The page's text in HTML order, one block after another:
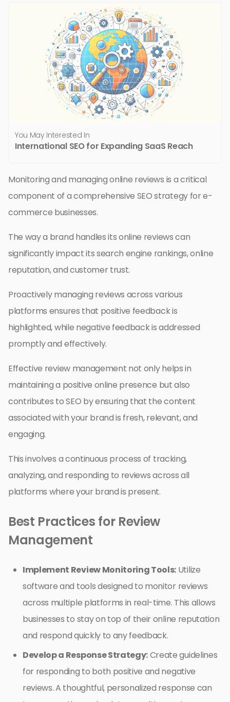
You May Interested In
International SEO for Expanding SaaS Reach
Monitoring and managing online reviews is a critical
component of a comprehensive SEO strategy for e-
commerce businesses.
The way a brand handles its online reviews can
significantly impact its search engine rankings, online
reputation, and customer trust.
Proactively managing reviews across various
platforms ensures that positive feedback is
highlighted, while negative feedback is addressed
promptly and effectively.
Effective review management not only helps in
maintaining a positive online presence but also
contributes to SEO by ensuring that the content
associated with your brand is fresh, relevant, and
engaging.
This involves a continuous process of tracking,
analyzing, and responding to reviews across all
platforms where your brand is present.
Best Practices for Review
Management
Implement Review Monitoring Tools: Utilize
software and tools designed to monitor reviews
across multiple platforms in real-time. This allows
businesses to stay on top of their online reputation
and respond quickly to any feedback.
Develop a Response Strategy:Create guidelines
for responding to both positive and negative
reviews. A thoughtful, personalized response can